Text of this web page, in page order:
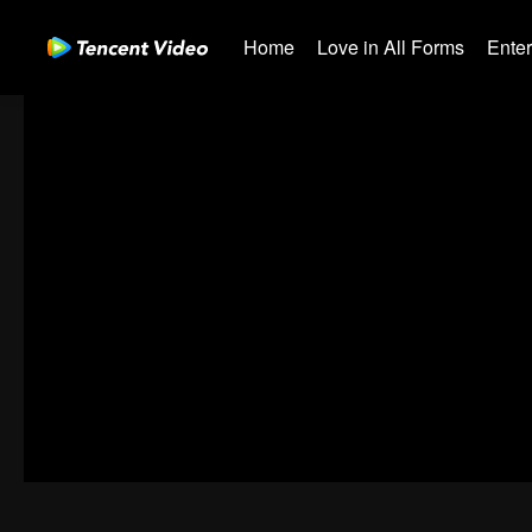
Home Love in All Forms